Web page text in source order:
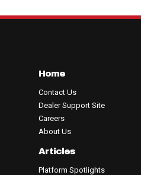
Home
Contact Us
Dealer Support Site
Careers
About Us
Articles
Platform Spotlights